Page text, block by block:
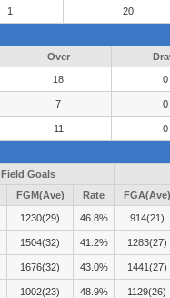
1 20
Over
18 0
7 0
11 0
Field Goals
FGM(Ave) Rate FGA(Ave)
1230(29) 46.8% 914(21)
1504(32) 41.2% 1283(27)
1676(32) 43.0% 1441(27)
1002(23) 48.9% 1129(26)